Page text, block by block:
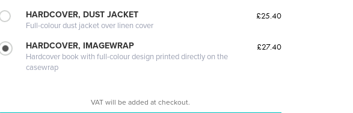
HARDCOVER, DUST JACKET
Full-colour dust jacket over linen cover
£25.40
HARDCOVER, IMAGEWRAP
Hardcover book with full-colour design printed directly on the
casewrap
£27.40
VAT will be added at checkout.